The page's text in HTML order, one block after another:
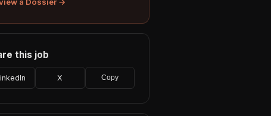
this job
X Copy